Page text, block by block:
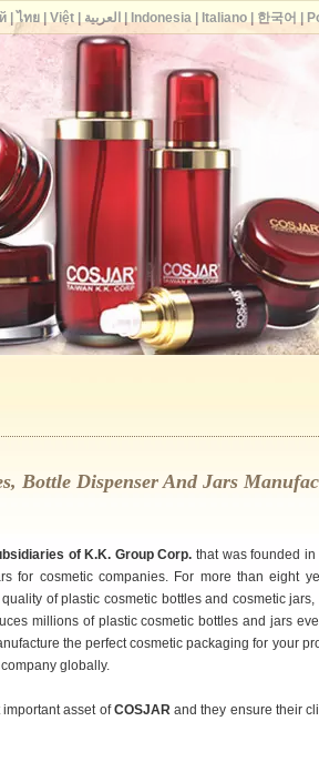
Bottle Dispenser And Jars
of K.K. Group Corp. that was founded
for cosmetic companies. For more than eight
of plastic cosmetic bottles and cosmetic
millions of plastic cosmetic bottles and jars
the perfect cosmetic packaging for your
globally.
asset ofCOSJARand they ensure their
| ไทย| Việt| العربية Indonesia| Italiano| 한국어